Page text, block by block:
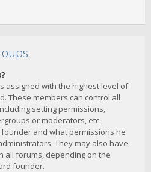
assigned with the highest level of
These members can control all
setting permissions,
or moderators, etc.,
and what permissions he
They may also have
all forums, depending on the
founder.